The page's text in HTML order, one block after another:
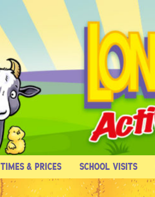
TIMES & PRICES SCHOOL VISITS